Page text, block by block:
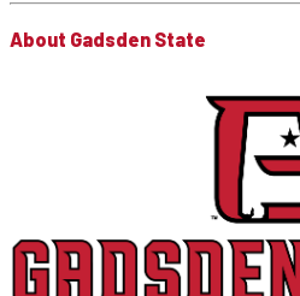
About Gadsden State